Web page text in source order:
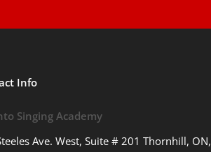
Info
Singing Academy
Ave. West, Suite # 201 Thornhill, ON,